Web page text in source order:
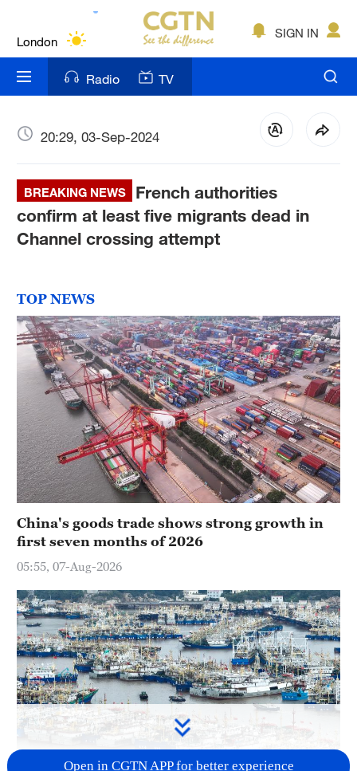
Bengaluru
New York
Delhi
Hyderabad
SIGN IN
Radio TV
20:29, 03-Sep-2024
BREAKING NEWS
French authorities
confirm at least five migrants dead in
Channel crossing attempt
TOP NEWS
China's goods trade shows strong growth in
first seven months of 2026
05:55, 07-Aug-2026
Open in CGTN APP for better experience